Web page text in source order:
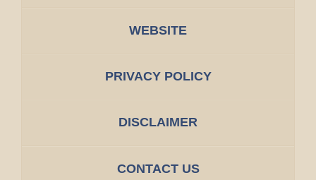
WEBSITE
PRIVACY POLICY
DISCLAIMER
CONTACT US